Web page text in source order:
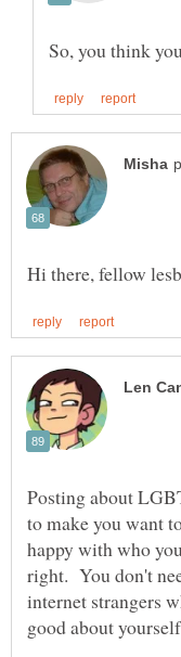
Hi there, fellow
Posting about
to make you want
happy with who
right. You don't
internet strangers